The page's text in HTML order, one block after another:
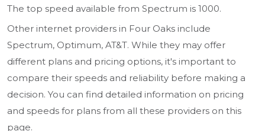
The top speed available from Spectrum is 1000.
Other internet providers in Four Oaks include
Spectrum, Optimum, AT&T. While they may offer
different plans and pricing options, it's important to
compare their speeds and reliability before making a
decision. You can find detailed information on pricing
and speeds for plans from all these providers on this
page.